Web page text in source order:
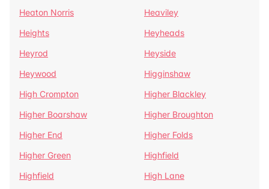
Heaton Norris
Heaviley
Heights
Heyheads
Heyrod
Heyside
Heywood
Higginshaw
High Crompton
Higher Blackley
Higher Boarshaw
Higher Broughton
Higher End
Higher Folds
Higher Green
Highfield
Highfield
High Lane